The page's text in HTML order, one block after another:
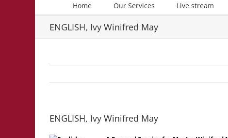
Home Our Services Live stream
ENGLISH, Ivy Winifred May
ENGLISH, Ivy Winifred May